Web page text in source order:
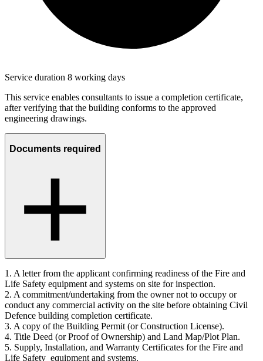
Service duration 8 working days
This service enables consultants to issue a completion certificate,
after verifying that the building conforms to the approved
engineering drawings.
Documents required
1. A letter from the applicant confirming readiness of the Fire and
Life Safety equipment and systems on site for inspection.
2. A commitment/undertaking from the owner not to occupy or
conduct any commercial activity on the site before obtaining Civil
Defence building completion certificate.
3. A copy of the Building Permit (or Construction License).
4. Title Deed (or Proof of Ownership) and Land Map/Plot Plan.
5. Supply, Installation, and Warranty Certificates for the Fire and
Life Safety equipment and systems.